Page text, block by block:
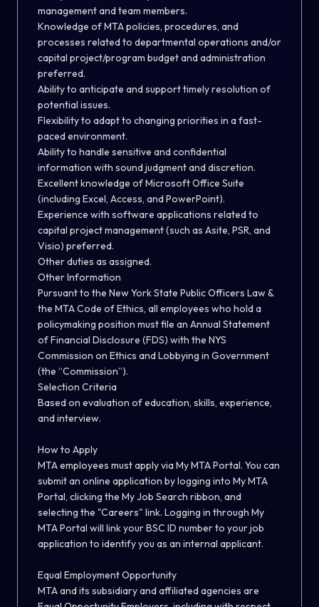
management and team members.
Knowledge of MTA policies, procedures, and
processes related to departmental operations and/or
capital project/program budget and administration
preferred.
Ability to anticipate and support timely resolution of
potential issues.
Flexibility to adapt to changing priorities in a fast-
paced environment.
Ability to handle sensitive and confidential
information with sound judgment and discretion.
Excellent knowledge of Microsoft Office Suite
(including Excel, Access, and PowerPoint).
Experience with software applications related to
capital project management (such as Asite, PSR, and
Visio) preferred.
Other duties as assigned.
Other Information
Pursuant to the New York State Public Officers Law &
the MTA Code of Ethics, all employees who hold a
policymaking position must file an Annual Statement
of Financial Disclosure (FDS) with the NYS
Commission on Ethics and Lobbying in Government
(the “Commission”).
Selection Criteria
Based on evaluation of education, skills, experience,
and interview.
How to Apply
MTA employees must apply via My MTA Portal. You can
submit an online application by logging into My MTA
Portal, clicking the My Job Search ribbon, and
selecting the "Careers" link. Logging in through My
MTA Portal will link your BSC ID number to your job
application to identify you as an internal applicant.
Equal Employment Opportunity
MTA and its subsidiary and affiliated agencies are